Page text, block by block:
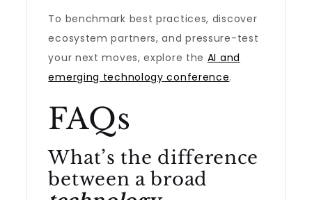
To benchmark best practices, discover
ecosystem partners, and pressure-test
your next moves, explore the AI and
emerging technology conference.
FAQs
What’s the difference
between a broad